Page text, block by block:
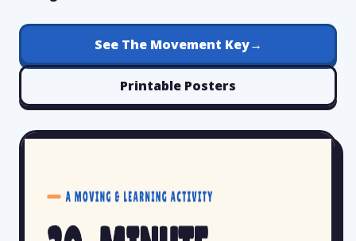
See The Movement Key→
Printable Posters